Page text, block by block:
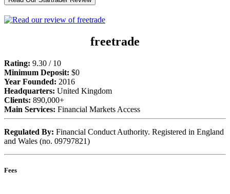
freetrade
Rating: 9.30 / 10
Minimum Deposit: $0
Year Founded: 2016
Headquarters: United Kingdom
Clients: 890,000+
Main Services: Financial Markets Access
Regulated By: Financial Conduct Authority. Registered in England
and Wales (no. 09797821)
Fees